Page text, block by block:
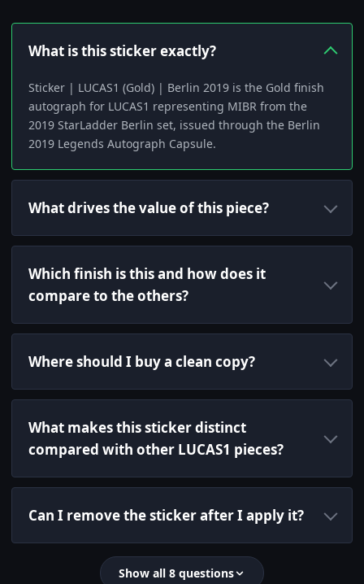
What is this sticker exactly?
Sticker | LUCAS1 (Gold) | Berlin 2019 is the Gold finish
autograph for LUCAS1 representing MIBR from the
2019 StarLadder Berlin set, issued through the Berlin
2019 Legends Autograph Capsule.
What drives the value of this piece?
Which finish is this and how does it
compare to the others?
Where should I buy a clean copy?
What makes this sticker distinct
compared with other LUCAS1 pieces?
Can I remove the sticker after I apply it?
Show all 8 questions